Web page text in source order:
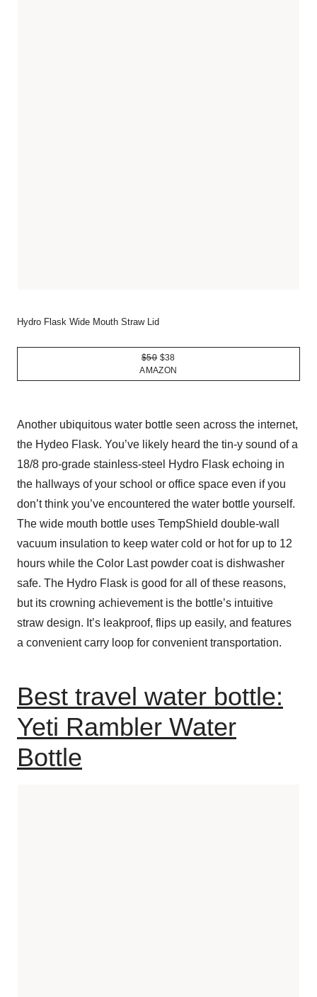
Hydro Flask Wide Mouth Straw Lid
$50$38
AMAZON
Another ubiquitous water bottle seen across the internet,
the Hydeo Flask. You’ve likely heard the tin-y sound of a
18/8 pro-grade stainless-steel Hydro Flask echoing in
the hallways of your school or office space even if you
don’t think you’ve encountered the water bottle yourself.
The wide mouth bottle uses TempShield double-wall
vacuum insulation to keep water cold or hot for up to 12
hours while the Color Last powder coat is dishwasher
safe. The Hydro Flask is good for all of these reasons,
but its crowning achievement is the bottle’s intuitive
straw design. It’s leakproof, flips up easily, and features
a convenient carry loop for convenient transportation.
Best travel water bottle:
Yeti Rambler Water
Bottle